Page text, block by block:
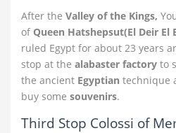
After the Valley of the Kings,
of Queen Hatshepsut(El Deir El
ruled Egypt for about 23 years
stop at the alabaster factory to
the ancient Egyptian technique
buy some souvenirs.
Third Stop Colossi of